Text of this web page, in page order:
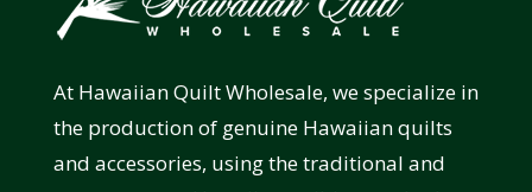
At Hawaiian Quilt Wholesale, we specialize in
the production of genuine Hawaiian quilts
and accessories, using the traditional and